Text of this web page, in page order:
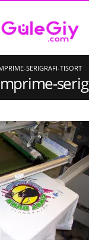
SERIGRAFI-TISORT